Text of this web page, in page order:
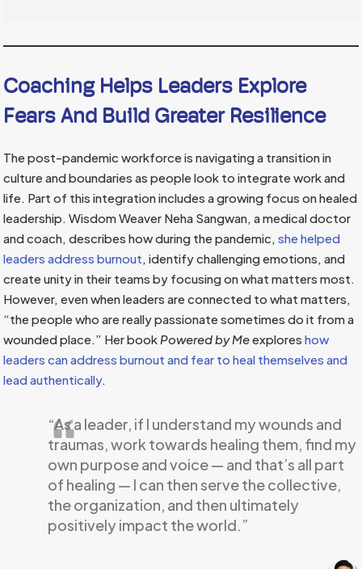
Coaching Helps Leaders Explore
Fears And Build Greater Resilience
The post-pandemic workforce is navigating a transition in
culture and boundaries as people look to integrate work and
life. Part of this integration includes a growing focus on healed
leadership. Wisdom Weaver Neha Sangwan, a medical doctor
and coach, describes how during the pandemic,she helped
leaders address burnout , identify challenging emotions, and
create unity in their teams by focusing on what matters most.
However, even when leaders are connected to what matters,
“the people who are really passionate sometimes do it from a
wounded place.” Her book Powered by Meexploreshow
leaders can address burnout and fear to heal themselves and
lead authentically.
“As a leader, if I understand my wounds and
traumas, work towards healing them, find my
own purpose and voice — and that’s all part
of healing — I can then serve the collective,
the organization, and then ultimately
positively impact the world.”